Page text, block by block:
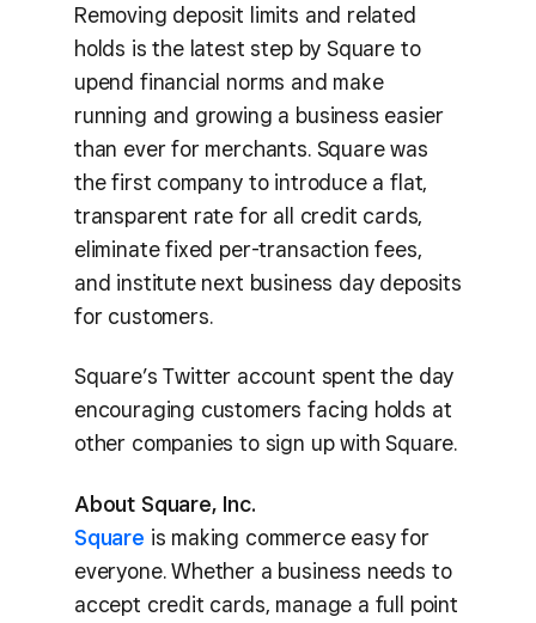
Removing deposit limits and related
holds is the latest step by Square to
upend financial norms and make
running and growing a business easier
than ever for merchants. Square was
the first company to introduce a flat,
transparent rate for all credit cards,
eliminate fixed per-transaction fees,
and institute next business day deposits
for customers.
Square’s Twitter account spent the day
encouraging customers facing holds at
other companies to sign up with Square.
About Square, Inc.
Square is making commerce easy for
everyone. Whether a business needs to
accept credit cards, manage a full point